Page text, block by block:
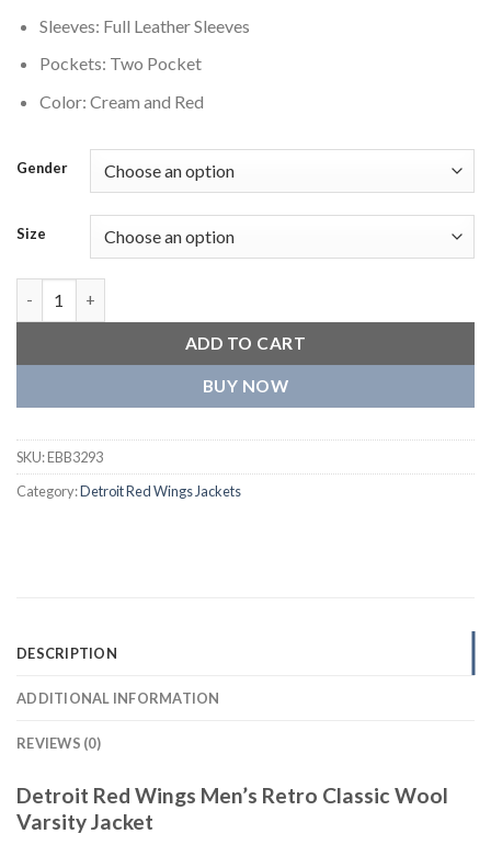
Sleeves: Full Leather Sleeves
Pockets: Two Pocket
Color: Cream and Red
Gender
Size
ADD TO CART
BUY NOW
SKU:EBB3293
Category:Detroit Red Wings Jackets
DESCRIPTION
ADDITIONAL INFORMATION
REVIEWS (0)
Detroit Red Wings Men’s Retro Classic Wool
Varsity Jacket